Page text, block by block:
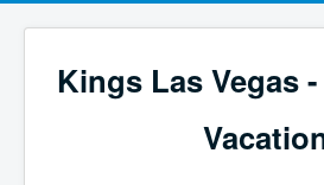
Kings Las Vegas